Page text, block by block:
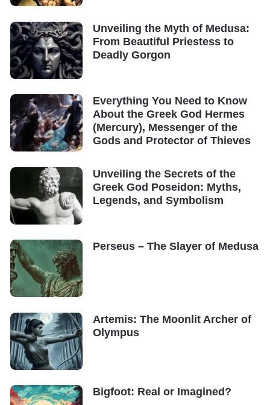
Unveiling the Myth of Medusa:
From Beautiful Priestess to
Deadly Gorgon
Everything You Need to Know
About the Greek God Hermes
(Mercury), Messenger of the
Gods and Protector of Thieves
Unveiling the Secrets of the
Greek God Poseidon: Myths,
Legends, and Symbolism
Perseus – The Slayer of Medusa
Artemis: The Moonlit Archer of
Olympus
Bigfoot: Real or Imagined?